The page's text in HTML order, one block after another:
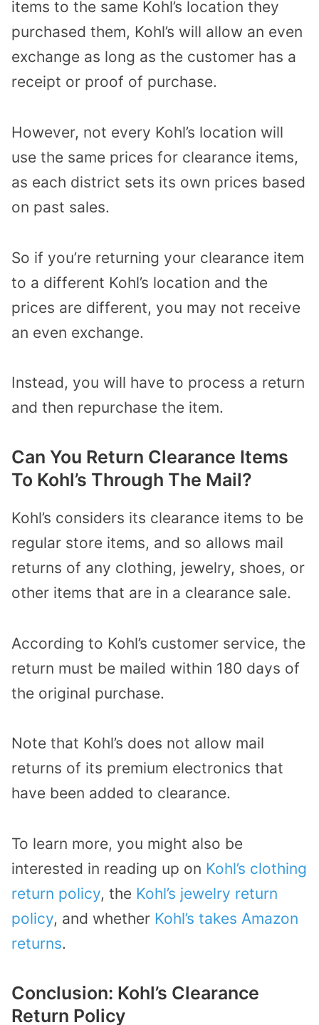
items to the same Kohl’s location they
purchased them, Kohl’s will allow an even
exchange as long as the customer has a
receipt or proof of purchase.
However, not every Kohl’s location will
use the same prices for clearance items,
as each district sets its own prices based
on past sales.
So if you’re returning your clearance item
to a different Kohl’s location and the
prices are different, you may not receive
an even exchange.
Instead, you will have to process a return
and then repurchase the item.
Can You Return Clearance Items
To Kohl’s Through The Mail?
Kohl’s considers its clearance items to be
regular store items, and so allows mail
returns of any clothing, jewelry, shoes, or
other items that are in a clearance sale.
According to Kohl’s customer service, the
return must be mailed within 180 days of
the original purchase.
Note that Kohl’s does not allow mail
returns of its premium electronics that
have been added to clearance.
To learn more, you might also be
interested in reading up on Kohl’s clothing
return policy, the Kohl’s jewelry return
policy, and whether Kohl’s takes Amazon
returns.
Conclusion: Kohl’s Clearance
Return Policy